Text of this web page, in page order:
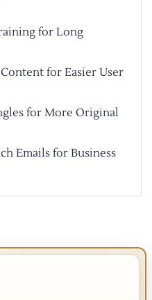
for Long
for Easier User
for More Original
Emails for Business